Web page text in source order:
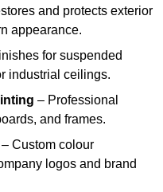
and protects exterior
appearance.
for suspended
industrial ceilings.
– Professional
and frames.
– Custom colour
logos and brand